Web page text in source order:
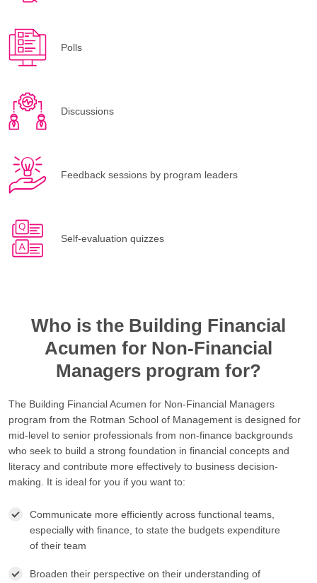
Polls
Discussions
Feedback sessions by program leaders
Self-evaluation quizzes
Who is the Building Financial
Acumen for Non-Financial
Managers program for?
The Building Financial Acumen for Non-Financial Managers
program from the Rotman School of Management is designed for
mid-level to senior professionals from non-finance backgrounds
who seek to build a strong foundation in financial concepts and
literacy and contribute more effectively to business decision-
making. It is ideal for you if you want to:
Communicate more efficiently across functional teams,
especially with finance, to state the budgets expenditure
of their team
Broaden their perspective on their understanding of